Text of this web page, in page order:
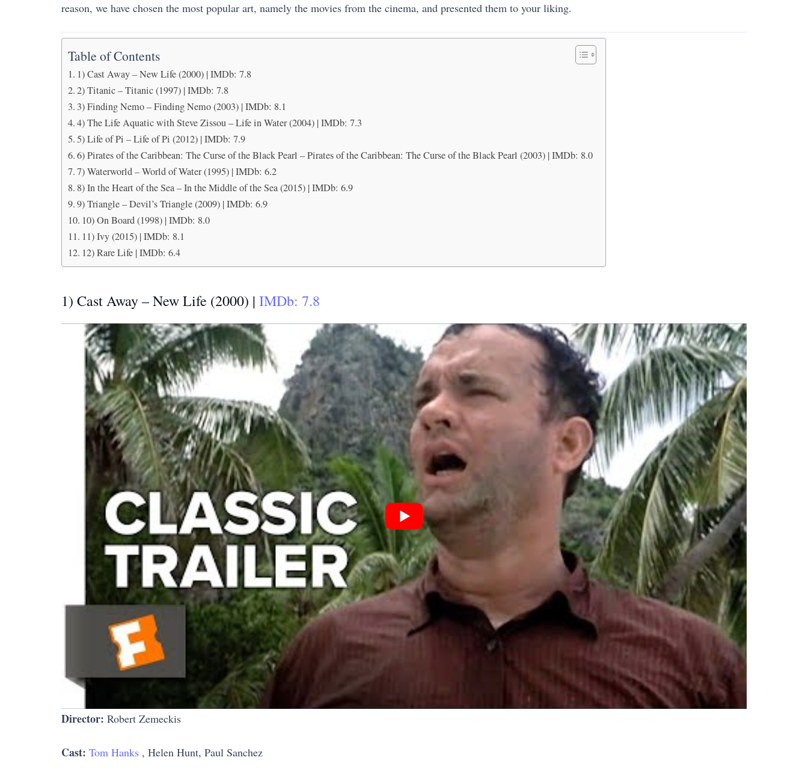
reason, we have chosen the most popular art, namely the movies from the cinema, and presented them to your liking.
Table of Contents
1) Cast Away – New Life (2000) | IMDb: 7.8
2) Titanic – Titanic (1997) | IMDb: 7.8
3) Finding Nemo – Finding Nemo (2003) | IMDb: 8.1
4) The Life Aquatic with Steve Zissou – Life in Water (2004) | IMDb: 7.3
5) Life of Pi – Life of Pi (2012) | IMDb: 7.9
6) Pirates of the Caribbean: The Curse of the Black Pearl – Pirates of the Caribbean: The Curse of the Black Pearl (2003) | IMDb: 8.0
7) Waterworld – World of Water (1995) | IMDb: 6.2
8) In the Heart of the Sea – In the Middle of the Sea (2015) | IMDb: 6.9
9) Triangle – Devil’s Triangle (2009) | IMDb: 6.9
10) On Board (1998) | IMDb: 8.0
11) Ivy (2015) | IMDb: 8.1
12) Rare Life | IMDb: 6.4
1) Cast Away – New Life (2000) | IMDb: 7.8
Director: Robert Zemeckis
Cast: Tom Hanks , Helen Hunt, Paul Sanchez